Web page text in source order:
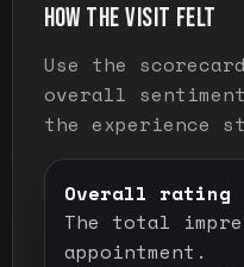
HOW THE VISIT FELT
Use the
overall
the experience
Overall rating
The total
appointment.